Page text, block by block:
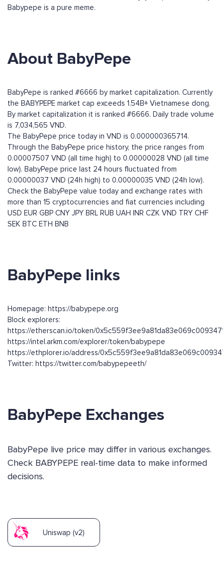
Babypepe is a pure meme.
About BabyPepe
BabyPepe is ranked #6666 by market capitalization. Currently
the BABYPEPE market cap exceeds 1.54B+ Vietnamese dong.
By market capitalization it is ranked #6666. Daily trade volume
is 7,034,565 VND.
The BabyPepe price today in VND is 0.000000365714.
Through the BabyPepe price history, the price ranges from
0.00007507 VND (all time high) to 0.00000028 VND (all time
low). BabyPepe price last 24 hours fluctuated from
0.00000037 VND (24h high) to 0.00000035 VND (24h low).
Check the BabyPepe value today and exchange rates with
more than 15 cryptocurrencies and fiat currencies including
USD EUR GBP CNY JPY BRL RUB UAH INR CZK VND TRY CHF
SEK BTC ETH BNB
BabyPepe links
Homepage: https://babypepe.org
Block explorers:
https://etherscan.io/token/
https://intel.arkm.com/explorer/token/babypepe
https://ethplorer.io/address/
Twitter: https://twitter.com/babypepeeth/
BabyPepe Exchanges
BabyPepe live price may differ in various exchanges.
Check BABYPEPE real-time data to make informed
decisions.
Uniswap (v2)